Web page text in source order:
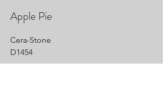
Apple Pie
Cera-Stone
D1454